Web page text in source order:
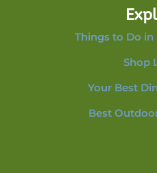
Things to Do
Shop
Your Best
Best